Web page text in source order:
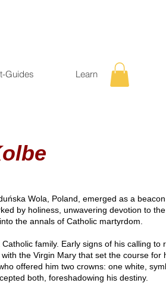
Guides Learn
Wola, Poland, emerged as a
by holiness, unwavering devotion to
the annals of Catholic martyrdom.
family. Early signs of his calling to
the Virgin Mary that set the course for
offered him two crowns: one white,
both, foreshadowing his destiny.